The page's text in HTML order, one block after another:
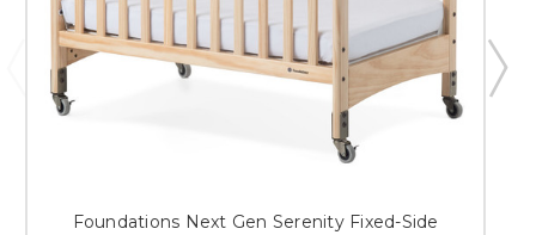
Foundations Next Gen Serenity Fixed-Side